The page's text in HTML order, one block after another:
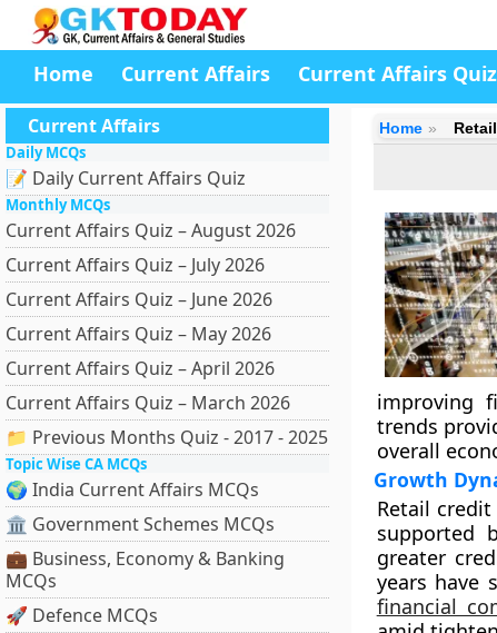
Home Current Affairs Current Affairs Quiz
Current Affairs
Daily MCQs
📝 Daily Current Affairs Quiz
Monthly MCQs
Current Affairs Quiz – August 2026
Current Affairs Quiz – July 2026
Current Affairs Quiz – June 2026
Current Affairs Quiz – May 2026
Current Affairs Quiz – April 2026
Current Affairs Quiz – March 2026
📁 Previous Months Quiz - 2017 - 2025
Topic Wise CA MCQs
🌍 India Current Affairs MCQs
🏛 Government Schemes MCQs
💼 Business, Economy & Banking
MCQs
🚀 Defence MCQs
Home
improving
trends
overall
Growth
Retail
supported
greater
years have
financial